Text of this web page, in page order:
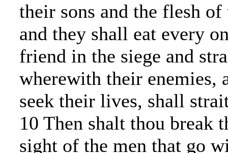
their sons and the flesh
and they shall eat every
friend in the siege and
wherewith their enemies,
seek their lives, shall
10 Then shalt thou break
sight of the men that go